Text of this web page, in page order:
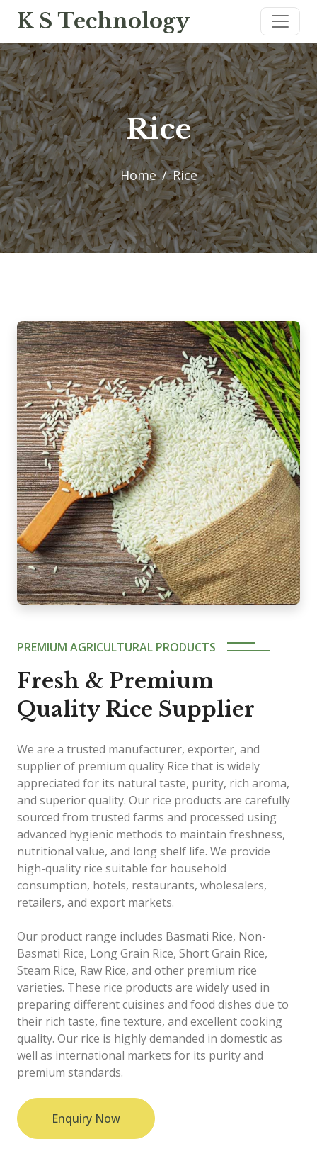
K S Technology
Rice
Home Rice
PREMIUM AGRICULTURAL PRODUCTS
Fresh & Premium
Quality Rice Supplier
We are a trusted manufacturer, exporter, and
supplier of premium quality Rice that is widely
appreciated for its natural taste, purity, rich aroma,
and superior quality. Our rice products are carefully
sourced from trusted farms and processed using
advanced hygienic methods to maintain freshness,
nutritional value, and long shelf life. We provide
high-quality rice suitable for household
consumption, hotels, restaurants, wholesalers,
retailers, and export markets.
Our product range includes Basmati Rice, Non-
Basmati Rice, Long Grain Rice, Short Grain Rice,
Steam Rice, Raw Rice, and other premium rice
varieties. These rice products are widely used in
preparing different cuisines and food dishes due to
their rich taste, fine texture, and excellent cooking
quality. Our rice is highly demanded in domestic as
well as international markets for its purity and
premium standards.
Enquiry Now